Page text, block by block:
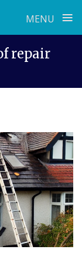
MENU ≡
repair